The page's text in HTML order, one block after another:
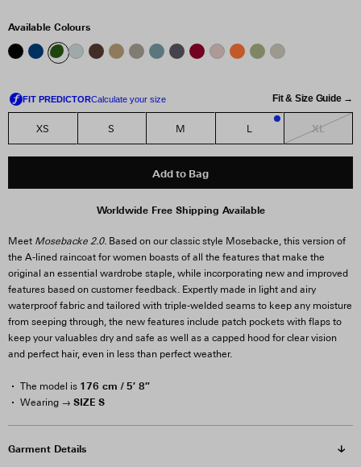
Available Colours
Fit & Size Guide →
XS S M L XL
Add to Bag
Worldwide Free Shipping Available
Meet Mosebacke 2.0. Based on our classic style Mosebacke, this version of
the A-lined raincoat for women boasts of all the features that make the
original an essential wardrobe staple, while incorporating new and improved
features based on customer feedback. Expertly made in light and airy
waterproof fabric and tailored with triple-welded seams to keep any moisture
from seeping through, the new features include patch pockets with flaps to
keep your valuables dry and safe as well as a capped hood for clear vision
and perfect hair, even in less than perfect weather.
The model is 176 cm / 5′ 8″
Wearing → SIZE S
Garment Details